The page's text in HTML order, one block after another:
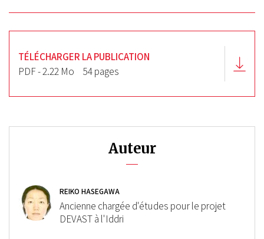
TÉLÉCHARGER LA PUBLICATION
PDF - 2.22 Mo
54 pages
Auteur
REIKO HASEGAWA
Ancienne chargée d'études pour le projet
DEVAST à l'Iddri